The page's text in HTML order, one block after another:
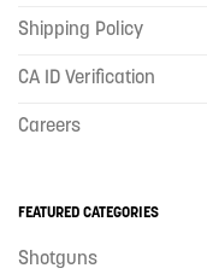
Shipping Policy
CA ID Verification
Careers
FEATURED CATEGORIES
Shotguns